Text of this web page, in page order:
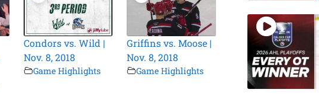
Condors vs. Wild |
Nov. 8, 2018
Game Highlights
Griffins vs. Moose |
Nov. 8, 2018
Game Highlights